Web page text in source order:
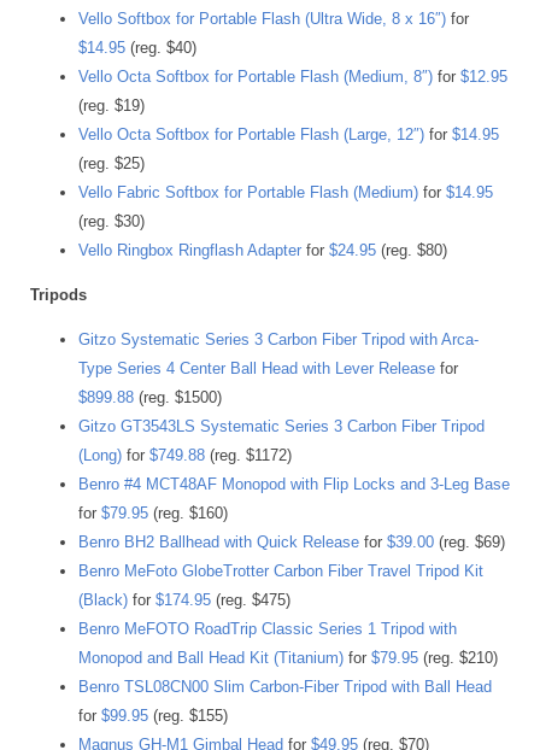
Vello Softbox for Portable Flash (Ultra Wide, 8 x 16″) for
$14.95 (reg. $40)
Vello Octa Softbox for Portable Flash (Medium, 8″) for $12.95
(reg. $19)
Vello Octa Softbox for Portable Flash (Large, 12″) for $14.95
(reg. $25)
Vello Fabric Softbox for Portable Flash (Medium) for $14.95
(reg. $30)
Vello Ringbox Ringflash Adapter for $24.95 (reg. $80)
Tripods
Gitzo Systematic Series 3 Carbon Fiber Tripod with Arca-
Type Series 4 Center Ball Head with Lever Release for
$899.88 (reg. $1500)
Gitzo GT3543LS Systematic Series 3 Carbon Fiber Tripod
(Long) for $749.88 (reg. $1172)
Benro #4 MCT48AF Monopod with Flip Locks and 3-Leg Base
for $79.95 (reg. $160)
Benro BH2 Ballhead with Quick Release for $39.00 (reg. $69)
Benro MeFoto GlobeTrotter Carbon Fiber Travel Tripod Kit
(Black) for $174.95 (reg. $475)
Benro MeFOTO RoadTrip Classic Series 1 Tripod with
Monopod and Ball Head Kit (Titanium) for $79.95 (reg. $210)
Benro TSL08CN00 Slim Carbon-Fiber Tripod with Ball Head
for $99.95 (reg. $155)
Magnus GH-M1 Gimbal Head for $49.95 (reg. $70)